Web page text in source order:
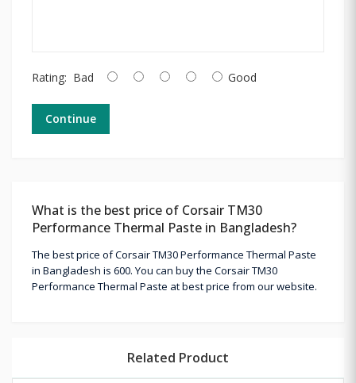
Rating: Bad Good
Continue
What is the best price of Corsair TM30
Performance Thermal Paste in Bangladesh?
The best price of Corsair TM30 Performance Thermal Paste
in Bangladesh is 600. You can buy the Corsair TM30
Performance Thermal Paste at best price from our website.
Related Product